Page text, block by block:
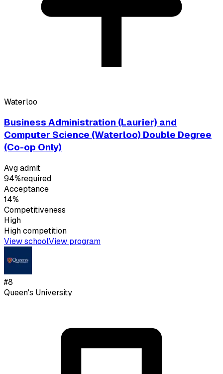
Waterloo
Business Administration (Laurier) and
Computer Science (Waterloo) Double Degree
(Co-op Only)
Avg admit
94%required
Acceptance
14%
Competitiveness
High
Highcompetition
View schoolView program
#8
Queen's University